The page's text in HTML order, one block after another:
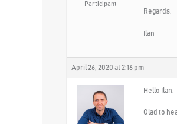
Participant
Regards,
Ilan
April 26, 2020 at 2:16 pm
Hello Ilan,
Glad to